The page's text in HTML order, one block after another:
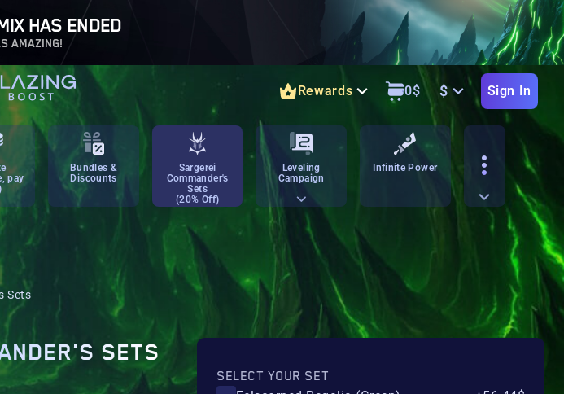
HAS ENDED
AMAZING!
Rewards 0$ $ Sign In
pay
Bundles &
Discounts
Sargerei
Commander's
Sets
(20% Off)
Leveling
Campaign
Infinite Power
Sets
SETS
SELECT YOUR SET